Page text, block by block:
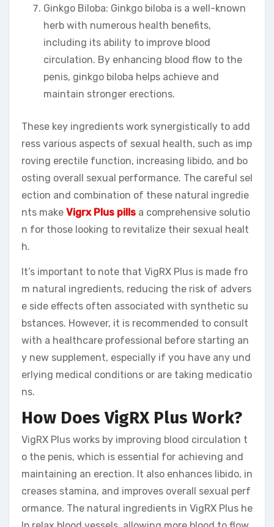
Ginkgo Biloba: Ginkgo biloba is a well-known
herb with numerous health benefits,
including its ability to improve blood
circulation. By enhancing blood flow to the
penis, ginkgo biloba helps achieve and
maintain stronger erections.
These key ingredients work synergistically to add
ress various aspects of sexual health, such as imp
roving erectile function, increasing libido, and bo
osting overall sexual performance. The careful sel
ection and combination of these natural ingredie
nts make Vigrx Plus pills a comprehensive solutio
n for those looking to revitalize their sexual healt
h.
It’s important to note that VigRX Plus is made fro
m natural ingredients, reducing the risk of advers
e side effects often associated with synthetic su
bstances. However, it is recommended to consult
with a healthcare professional before starting an
y new supplement, especially if you have any und
erlying medical conditions or are taking medicatio
ns.
How Does VigRX Plus Work?
VigRX Plus works by improving blood circulation t
o the penis, which is essential for achieving and
maintaining an erection. It also enhances libido, in
creases stamina, and improves overall sexual perf
ormance. The natural ingredients in VigRX Plus he